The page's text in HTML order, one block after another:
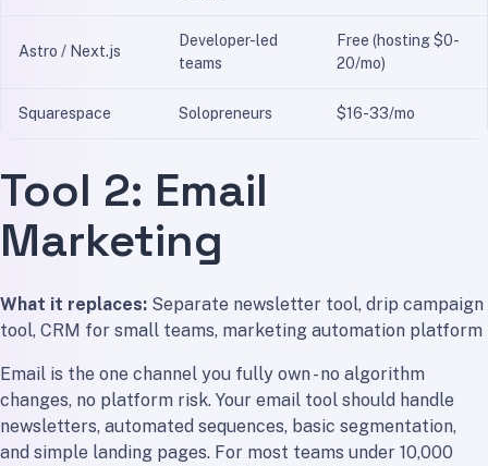
Astro / Next.js
Developer-led
teams
Free (hosting $0-
20/mo)
Squarespace Solopreneurs $16-33/mo
Tool 2: Email
Marketing
What it replaces: Separate newsletter tool, drip campaign
tool, CRM for small teams, marketing automation platform
Email is the one channel you fully own - no algorithm
changes, no platform risk. Your email tool should handle
newsletters, automated sequences, basic segmentation,
and simple landing pages. For most teams under 10,000